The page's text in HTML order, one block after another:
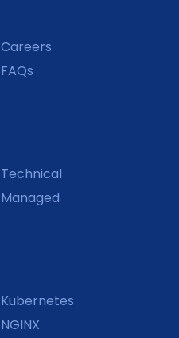
Careers
FAQs
Technical
Managed
Kubernetes
NGINX